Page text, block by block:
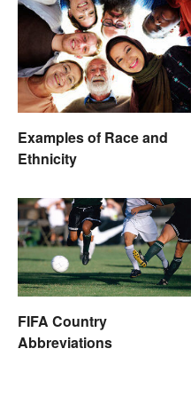
Examples of Race and
Ethnicity
FIFA Country
Abbreviations